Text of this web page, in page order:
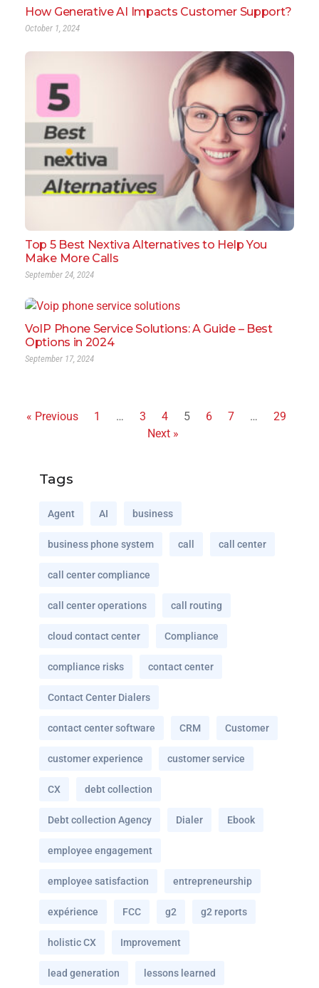
How Generative AI Impacts Customer Support?
October 1, 2024
Top 5 Best Nextiva Alternatives to Help You
Make More Calls
September 24, 2024
VoIP Phone Service Solutions: A Guide – Best
Options in 2024
September 17, 2024
« Previous 1 … 3 4 5 6 7 …
29
Next »
Tags
Agent AI business
business phone system call call center
call center compliance
call center operations call routing
cloud contact center Compliance
compliance risks contact center
Contact Center Dialers
contact center software CRM Customer
customer experience customer service
CX debt collection
Debt collection Agency Dialer Ebook
employee engagement
employee satisfaction entrepreneurship
expérience FCC g2 g2 reports
holistic CX Improvement
lead generation lessons learned